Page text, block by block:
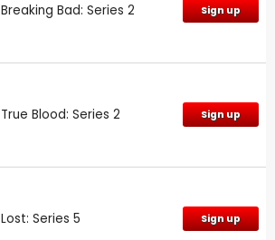
Breaking Bad: Series 2 Sign up
True Blood: Series 2 Sign up
Lost: Series 5 Sign up